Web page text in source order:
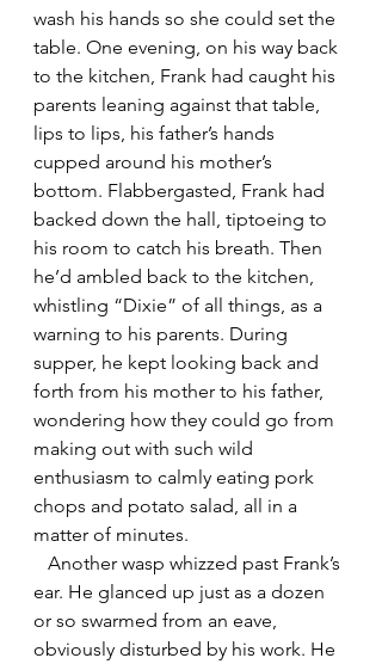
wash his hands so she could set the
table. One evening, on his way back
to the kitchen, Frank had caught his
parents leaning against that table,
lips to lips, his father’s hands
cupped around his mother’s
bottom. Flabbergasted, Frank had
backed down the hall, tiptoeing to
his room to catch his breath. Then
he’d ambled back to the kitchen,
whistling “Dixie” of all things, as a
warning to his parents. During
supper, he kept looking back and
forth from his mother to his father,
wondering how they could go from
making out with such wild
enthusiasm to calmly eating pork
chops and potato salad, all in a
matter of minutes.
ear. He glanced up just as a dozen
or so swarmed from an eave,
obviously disturbed by his work. He